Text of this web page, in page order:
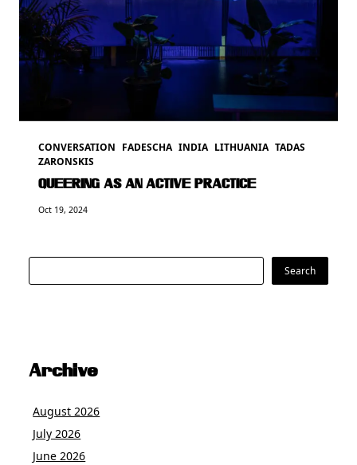
CONVERSATION FADESCHA INDIA LITHUANIA TADAS
ZARONSKIS
QUEERING AS AN ACTIVE PRACTICE
Oct 19, 2024
Search Search
Archive
August 2026
July 2026
June 2026